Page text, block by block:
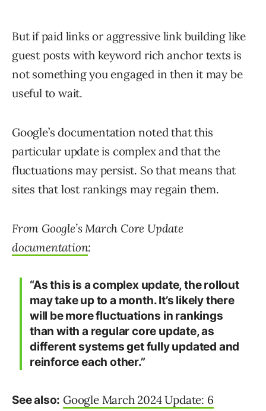
But if paid links or aggressive link building like
guest posts with keyword rich anchor texts is
not something you engaged in then it may be
useful to wait.
Google’s documentation noted that this
particular update is complex and that the
fluctuations may persist. So that means that
sites that lost rankings may regain them.
From Google’s March Core Update
documentation:
“As this is a complex update, the rollout
may take up to a month. It’s likely there
will be more fluctuations in rankings
than with a regular core update, as
different systems get fully updated and
reinforce each other.”
See also: Google March 2024 Update: 6